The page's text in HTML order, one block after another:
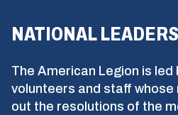
NATIONAL
The American Legion is led
volunteers and staff whose
out the resolutions of the